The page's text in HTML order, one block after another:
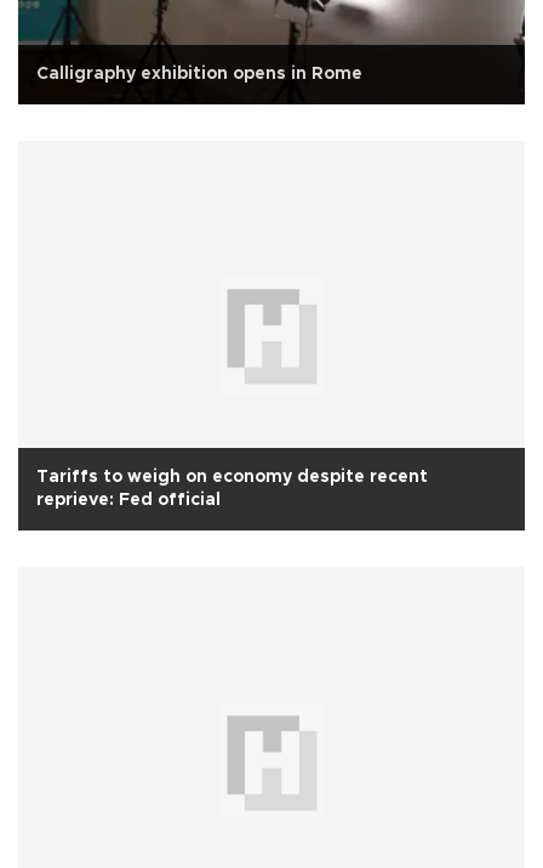
Calligraphy exhibition opens in Rome
Tariffs to weigh on economy despite recent
reprieve: Fed official